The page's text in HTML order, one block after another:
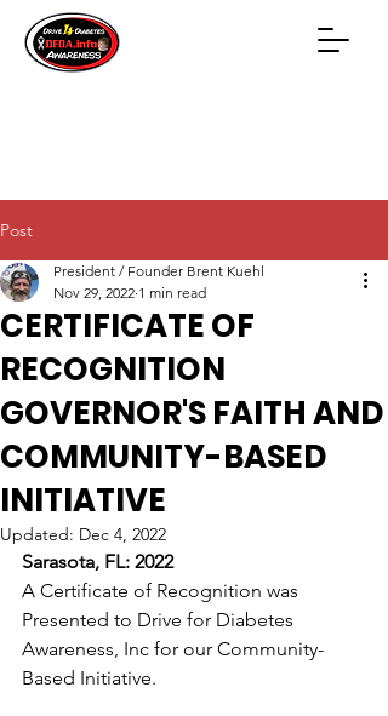
Post
CERTIFICATE OF
RECOGNITION
GOVERNOR'S FAITH AND
COMMUNITY-BASED
INITIATIVE
President / Founder Brent Kuehl
Nov 29, 2022 1 min read
Updated: Dec 4, 2022
Sarasota, FL: 2022
A Certificate of Recognition was
Presented to Drive for Diabetes
Awareness, Inc for our Community-
Based Initiative.